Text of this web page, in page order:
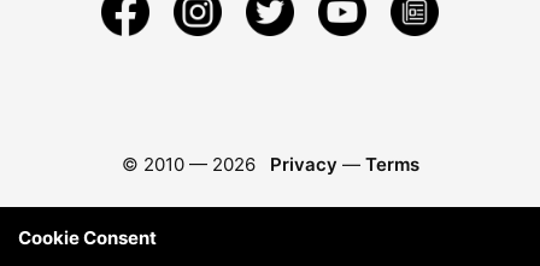
© 2010 — 2026 Privacy — Terms
Cookie Consent